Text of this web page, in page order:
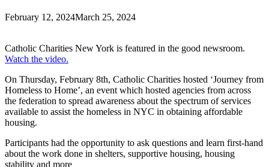
February 12, 2024March 25, 2024
Catholic Charities New York is featured in the good newsroom.
Watch the video.
On Thursday, February 8th, Catholic Charities hosted ‘Journey from
Homeless to Home’, an event which hosted agencies from across
the federation to spread awareness about the spectrum of services
available to assist the homeless in NYC in obtaining affordable
housing.
Participants had the opportunity to ask questions and learn first-hand
about the work done in shelters, supportive housing, housing
stability and more